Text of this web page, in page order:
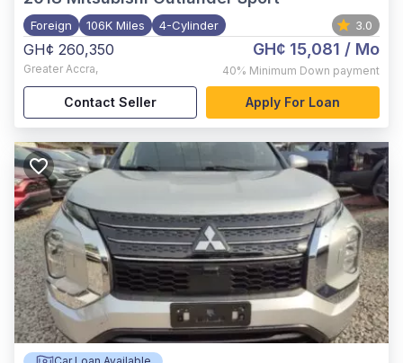
Foreign 106K Miles 4-Cylinder 3.0
GH¢ 260,350
Greater Accra,
GH¢ 15,081 / Mo
40% Minimum Down payment
Contact Seller Apply For Loan